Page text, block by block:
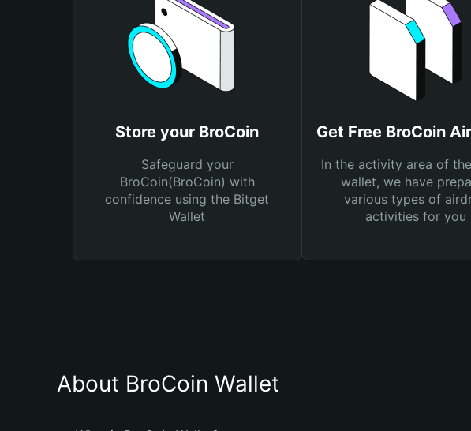
Store your BroCoin
Safeguard your
BroCoin(BroCoin) with
confidence using the Bitget
Wallet
Get Free BroCoin
In the activity area of
wallet, we have
various types of
activities for you
About BroCoin Wallet